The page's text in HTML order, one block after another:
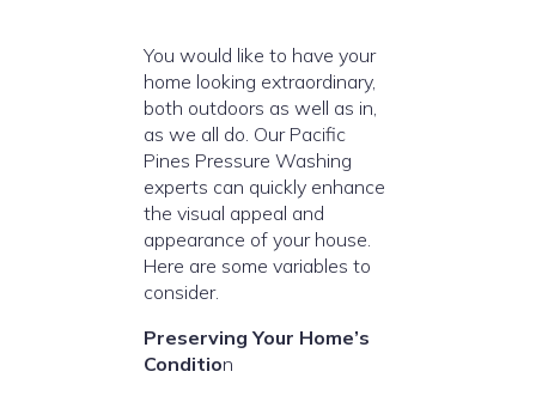
You would like to have your
home looking extraordinary,
both outdoors as well as in,
as we all do. Our Pacific
Pines Pressure Washing
experts can quickly enhance
the visual appeal and
appearance of your house.
Here are some variables to
consider.
Preserving Your Home’s
Condition